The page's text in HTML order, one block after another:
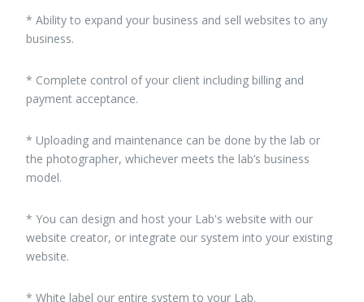
* Ability to expand your business and sell websites to any
business.
* Complete control of your client including billing and
payment acceptance.
* Uploading and maintenance can be done by the lab or
the photographer, whichever meets the lab’s business
model.
* You can design and host your Lab's website with our
website creator, or integrate our system into your existing
website.
* White label our entire system to your Lab.